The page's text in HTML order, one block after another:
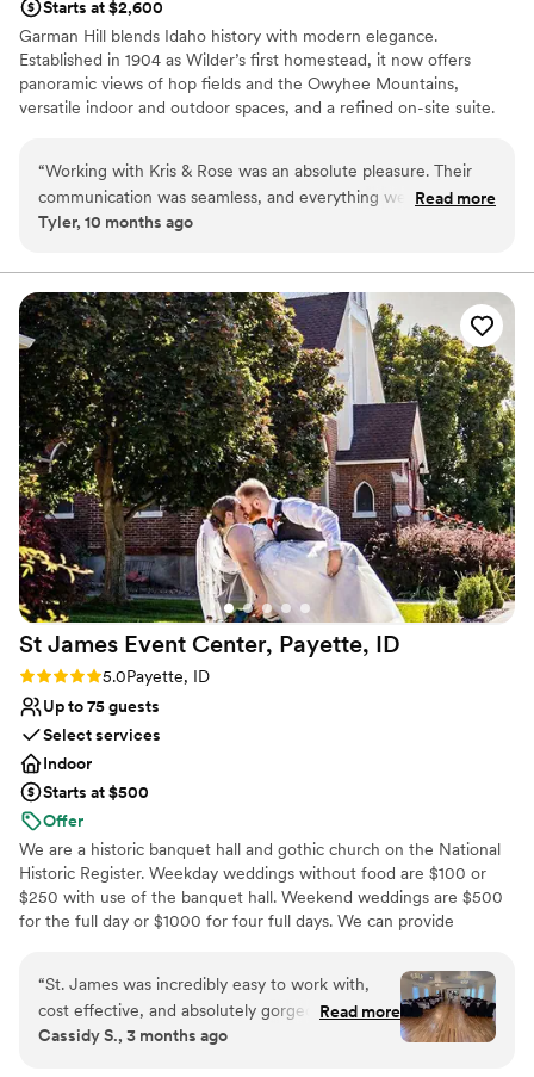
Starts at $2,600
Garman Hill blends Idaho history with modern elegance.
Established in 1904 as Wilder’s first homestead, it now offers
panoramic views of hop fields and the Owyhee Mountains,
versatile indoor and outdoor spaces, and a refined on-site suite.
unforgettable celebrations.
Why you'll love this venue
Has a chic vibe
Venue considerations
Not wheelchair accessible
Limited cleanup and setup services
Dance floor not included
“Working with Kris & Rose was an absolute pleasure. Their
communication was seamless, and everything we worked on
flowed effortlessly from start to finish. They understood my
wedding snags with grace and I overall loved working with
them. If you’re looking for someone who makes the process
easy and enjoyable (especially for something as meaningful
as a wedding) you’ll be in excellent hands. ”
Read more
Tyler, 10 months ago
St James Event Center, Payette, ID
Rating: 5.0 (3 reviews)
5.0Payette, ID
Up to 75 guests
Select services
Indoor
Starts at $500
Offer
We are a historic banquet hall and gothic church on the National
Historic Register. Weekday weddings without food are $100 or
$250 with use of the banquet hall. Weekend weddings are $500
for the full day or $1000 for four full days. We can provide
Wheelchair accessible
Pets can join the celebration
“St. James was incredibly easy to work with,
cost effective, and absolutely gorgeous for our
wedding. The chapel is beautiful just as it is, and
Read more
Cassidy S., 3 months ago